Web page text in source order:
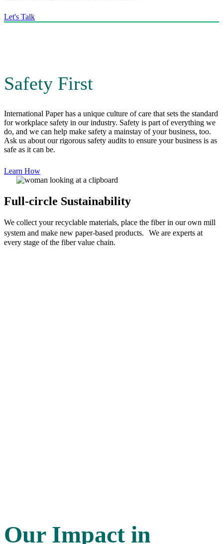
Let's Talk
Safety First
International Paper has a unique culture of care that sets the standard
for workplace safety in our industry. Safety is part of everything we
do, and we can help make safety a mainstay of your business, too.
Ask us about our rigorous safety audits to ensure your business is as
safe as it can be.
Learn How
Full-circle Sustainability
We collect your recyclable materials, place the fiber in our own mill
system and make new paper-based products. We are experts at
every stage of the fiber value chain.
Our Impact in